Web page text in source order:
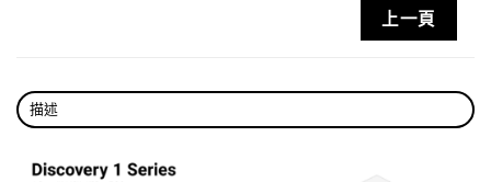
High-speed USB 2.0 pass-through over HDBT.
Supports bi-directional RS232 serial
transmitter when paired with the wall-plate
上一頁
描述